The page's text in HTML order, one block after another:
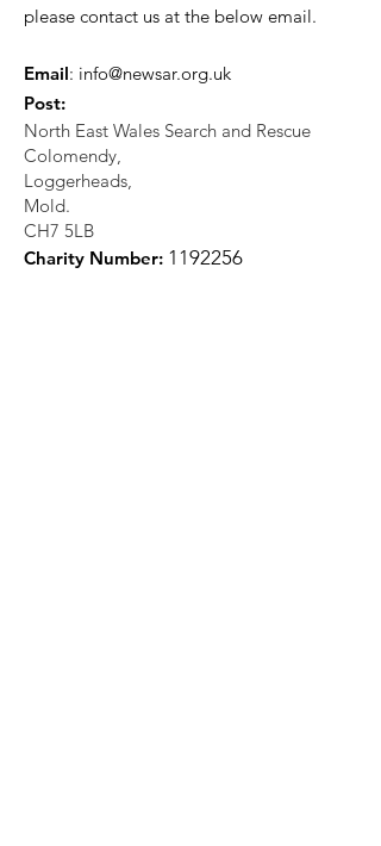
please contact us at the below email.
Email: info@newsar.org.uk
Post:
North East Wales Search and Rescue
Colomendy,
Loggerheads,
Mold.
CH7 5LB
Charity Number: 1 192256